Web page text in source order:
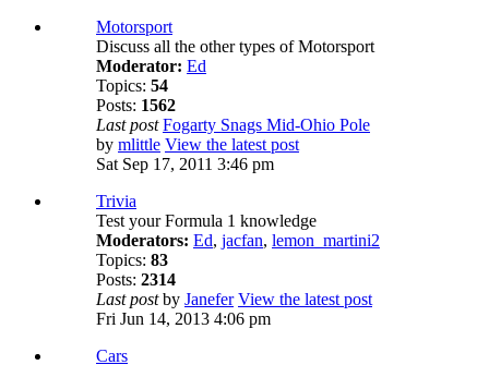
Motorsport
Discuss all the other types of Motorsport
Moderator: Ed
Topics: 54
Posts: 1562
Last post Fogarty Snags Mid-Ohio Pole
by mlittle View the latest post
Sat Sep 17, 2011 3:46 pm
Trivia
Test your Formula 1 knowledge
Moderators: Ed, jacfan, lemon_martini2
Topics: 83
Posts: 2314
Last postby Janefer View the latest post
Fri Jun 14, 2013 4:06 pm
Cars